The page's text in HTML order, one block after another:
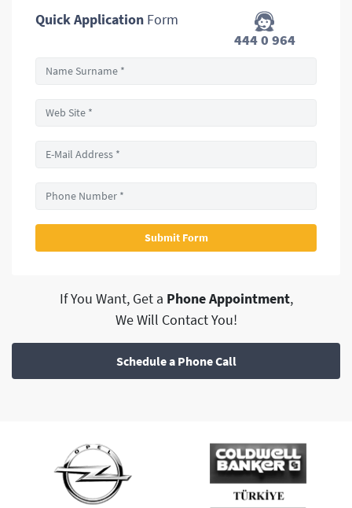
Quick Application Form
444 0 964
If You Want, Get a Phone Appointment,
We Will Contact You!
Schedule a Phone Call